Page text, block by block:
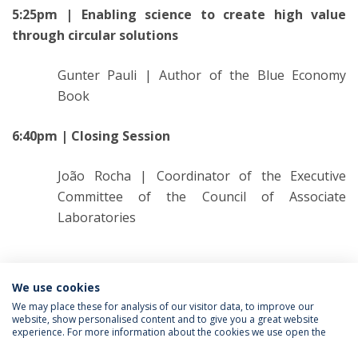
5:25pm | Enabling science to create high value
through circular solutions
Gunter Pauli | Author of the Blue Economy
Book
6:40pm | Closing Session
João Rocha | Coordinator of the Executive
Committee of the Council of Associate
Laboratories
CBQF
We use cookies
We may place these for analysis of our visitor data, to improve our
website, show personalised content and to give you a great website
experience. For more information about the cookies we use open the